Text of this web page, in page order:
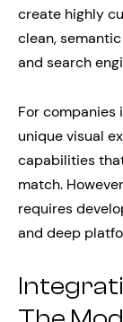
create highly
clean,
and search
For companies
unique visual
capabilities
match.
requires
and deep